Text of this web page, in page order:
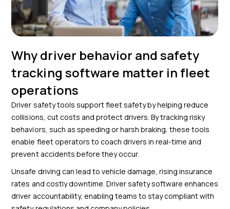
Why driver behavior and safety
tracking software matter in fleet
operations
Driver safety tools support fleet safety by helping reduce
collisions, cut costs and protect drivers. By tracking risky
behaviors, such as speeding or harsh braking, these tools
enable fleet operators to coach drivers in real-time and
prevent accidents before they occur.
Unsafe driving can lead to vehicle damage, rising insurance
rates and costly downtime. Driver safety software enhances
driver accountability, enabling teams to stay compliant with